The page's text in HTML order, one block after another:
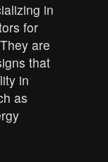
in
for
are
that
in
as